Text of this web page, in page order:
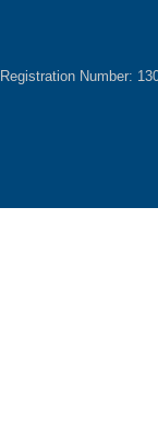
Registration Number: